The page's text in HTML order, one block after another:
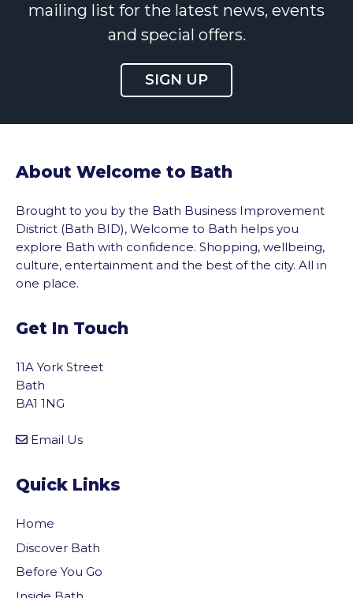
mailing list for the latest news, events
and special offers.
SIGN UP
About Welcome to Bath
Brought to you by the Bath Business Improvement
District (Bath BID), Welcome to Bath helps you
explore Bath with confidence. Shopping, wellbeing,
culture, entertainment and the best of the city. All in
one place.
Get In Touch
11A York Street
Bath
BA1 1NG
Email Us
Quick Links
Home
Discover Bath
Before You Go